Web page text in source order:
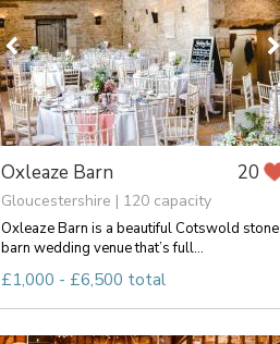
Oxleaze Barn 20
Gloucestershire | 120 capacity
Oxleaze Barn is a beautiful Cotswold stone
barn wedding venue that’s full...
£1,000 - £6,500 total